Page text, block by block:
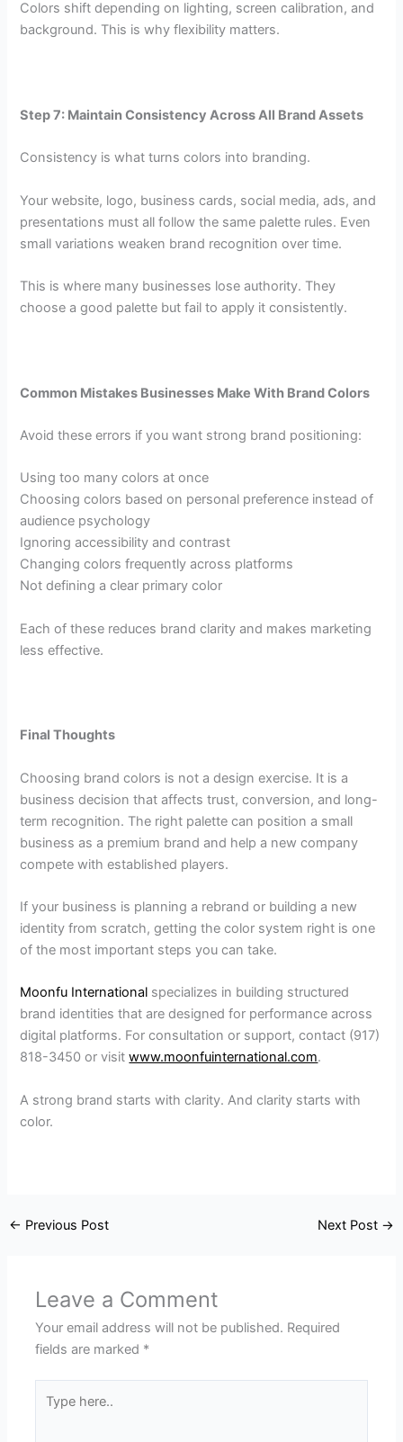
Colors shift depending on lighting, screen calibration, and
background. This is why flexibility matters.
Step 7: Maintain Consistency Across All Brand Assets
Consistency is what turns colors into branding.
Your website, logo, business cards, social media, ads, and
presentations must all follow the same palette rules. Even
small variations weaken brand recognition over time.
This is where many businesses lose authority. They
choose a good palette but fail to apply it consistently.
Common Mistakes Businesses Make With Brand Colors
Avoid these errors if you want strong brand positioning:
Using too many colors at once
Choosing colors based on personal preference instead of
audience psychology
Ignoring accessibility and contrast
Changing colors frequently across platforms
Not defining a clear primary color
Each of these reduces brand clarity and makes marketing
less effective.
Final Thoughts
Choosing brand colors is not a design exercise. It is a
business decision that affects trust, conversion, and long-
term recognition. The right palette can position a small
business as a premium brand and help a new company
compete with established players.
If your business is planning a rebrand or building a new
identity from scratch, getting the color system right is one
of the most important steps you can take.
Moonfu International specializes in building structured
brand identities that are designed for performance across
digital platforms. For consultation or support, contact (917)
818-3450 or visitwww.moonfuinternational.com.
A strong brand starts with clarity. And clarity starts with
color.
← Previous Post Next Post →
Leave a Comment
Your email address will not be published. Required
fields are marked *
here..